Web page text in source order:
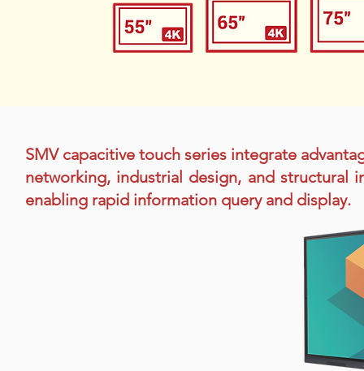
SMV capacitive touch series integrate
networking, industrial design, and structural
enabling rapid information query and display.